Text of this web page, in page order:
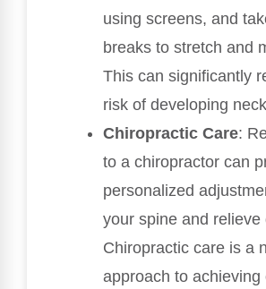
using screens, and
breaks to stretch and
This can significantly
risk of developing
Chiropractic Care:
to a chiropractor can
personalized
your spine and relieve
Chiropractic care is a
approach to achieving